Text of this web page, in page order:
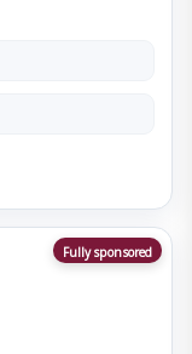
Fully sponsored